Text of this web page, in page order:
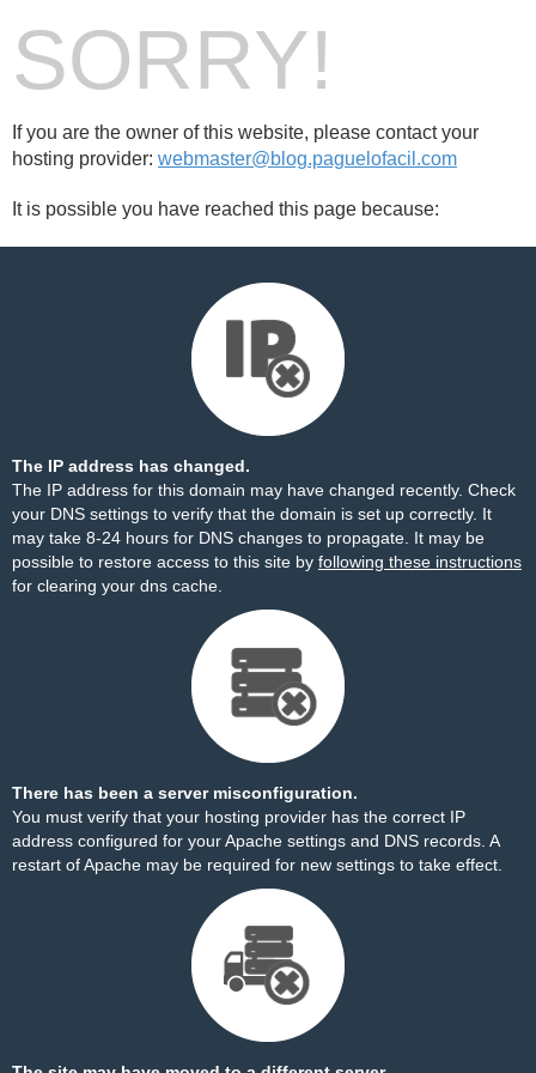
SORRY!
If you are the owner of this website, please contact your
hosting provider: webmaster@blog.paguelofacil.com
It is possible you have reached this page because:
The IP address has changed.
The IP address for this domain may have changed recently. Check
your DNS settings to verify that the domain is set up correctly. It
may take 8-24 hours for DNS changes to propagate. It may be
possible to restore access to this site by following these instructions
for clearing your dns cache.
There has been a server misconfiguration.
You must verify that your hosting provider has the correct IP
address configured for your Apache settings and DNS records. A
restart of Apache may be required for new settings to take effect.